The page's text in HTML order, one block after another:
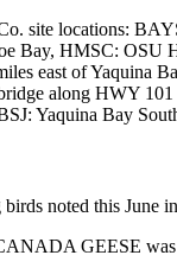
site locations:
Bay, HMSC:
east of
along HWY
Yaquina Bay
noted this
GEESE